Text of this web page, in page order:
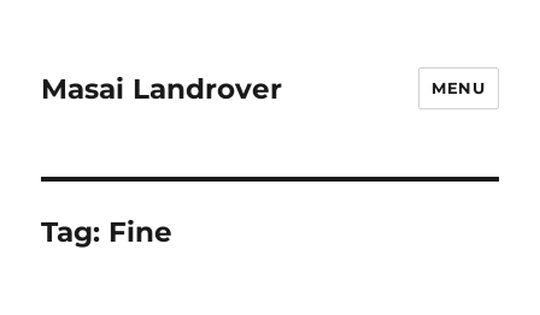
Masai Landrover MENU
Tag: Fine